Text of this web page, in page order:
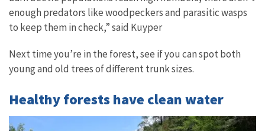
enough predators like woodpeckers and parasitic wasps
to keep them in check,” said Kuyper
Next time you’re in the forest, see if you can spot both
young and old trees of different trunk sizes.
Healthy forests have clean water